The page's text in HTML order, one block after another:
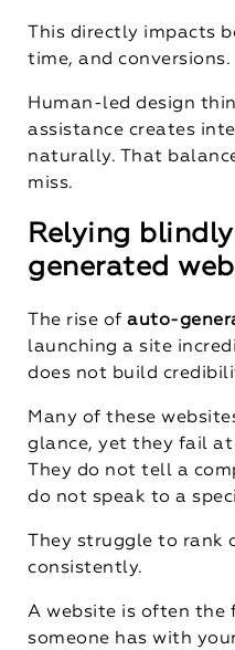
This directly impacts
time, and conversions.
Human-led design
assistance creates
naturally. That
miss.
Relying
generated
The rise ofauto-
launching a site
does not build
Many of these
glance, yet they fail at
They do not tell a
do not speak to a
They struggle to
consistently.
A website is often the
someone has with